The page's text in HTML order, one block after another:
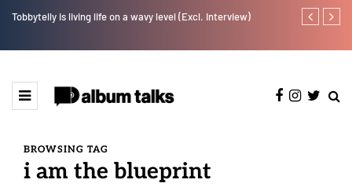
Tobbytelly is living life on a wavy level (Excl. Interview) Leczy taps
BROWSING TAG
i am the blueprint